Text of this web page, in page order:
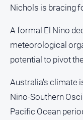
Nichols is bracing
A formal El Nino
meteorological
potential to pivot
Australia's climate
Nino-Southern
Pacific Ocean